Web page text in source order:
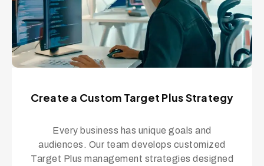
Create a Custom Target Plus Strategy
Every business has unique goals and
audiences. Our team develops customized
Target Plus management strategies designed